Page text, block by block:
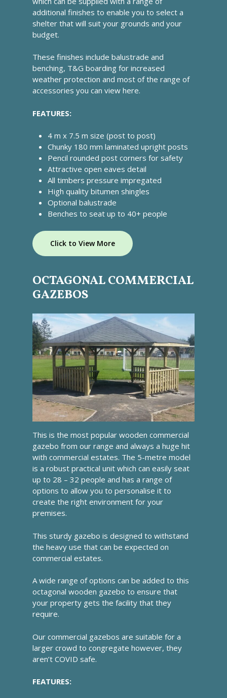
additional finishes to enable you to select a
shelter that will suit your grounds and your
budget.
These finishes include balustrade and
benching, T&G boarding for increased
weather protection and most of the range of
accessories you can view here.
FEATURES:
4 m x 7.5 m size (post to post)
Chunky 180 mm laminated upright posts
Pencil rounded post corners for safety
Attractive open eaves detail
All timbers pressure impregated
High quality bitumen shingles
Optional balustrade
Benches to seat up to 40+ people
Click to View More
OCTAGONAL COMMERCIAL
GAZEBOS
This is the most popular wooden commercial
gazebo from our range and always a huge hit
with commercial estates. The 5-metre model
is a robust practical unit which can easily seat
up to 28 – 32 people and has a range of
options to allow you to personalise it to
create the right environment for your
premises.
This sturdy gazebo is designed to withstand
the heavy use that can be expected on
commercial estates.
A wide range of options can be added to this
octagonal wooden gazebo to ensure that
your property gets the facility that they
require.
Our commercial gazebos are suitable for a
larger crowd to congregate however, they
aren’t COVID safe.
FEATURES: